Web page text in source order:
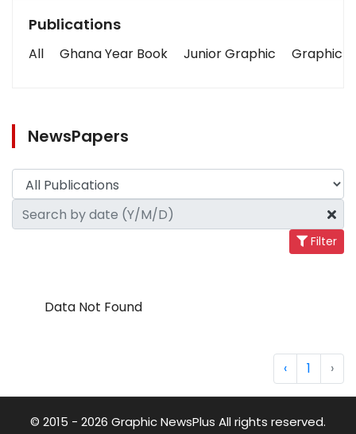
Publications
All Ghana Year Book Junior Graphic Graphic
NewsPapers
Filter
Data Not Found
‹ 1 ›
© 2015 - 2026 Graphic NewsPlus All rights reserved.